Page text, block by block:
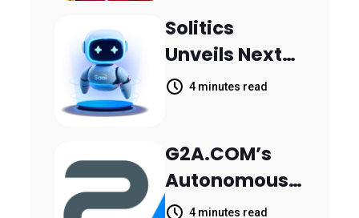
Data Shows
School
Parthala
Khanjarpur
Solitics
Unveils Next-
Generation
Customer
Engagement
4 minutes read
G2A.COM’s
Autonomous
AI Agent Dave
4 minutes read